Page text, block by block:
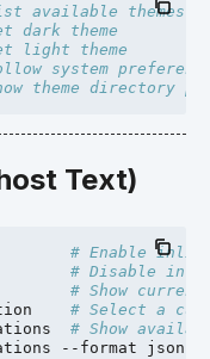
available themes
dark theme
light theme
system
theme directory
Text)
# Enable
# Disable
# Show
# Select a
# Show
--format